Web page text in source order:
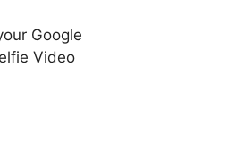
Google
Video